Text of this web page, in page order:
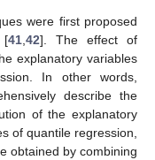
were first proposed
[41, 42]. The effect of
explanatory variables
In other words,
describe the
of the explanatory
of quantile regression,
obtained by combining